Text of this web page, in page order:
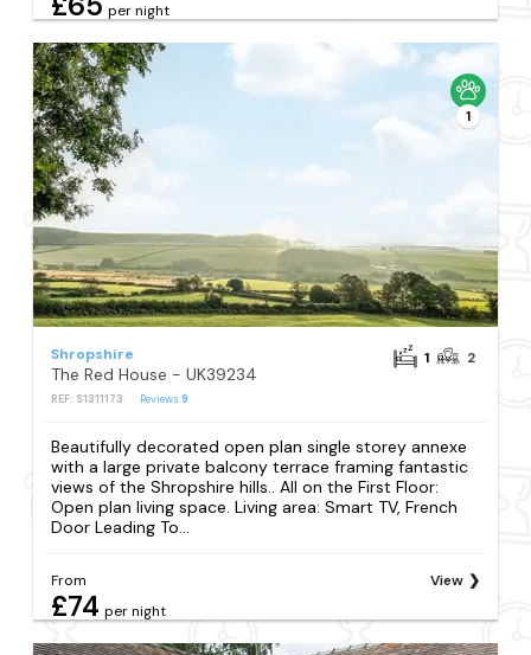
per night
1
Shropshire
The Red House - UK39234
REF: S1311173 Reviews 9
1 2
Beautifully decorated open plan single storey annexe
with a large private balcony terrace framing fantastic
views of the Shropshire hills.. All on the First Floor:
Open plan living space. Living area: Smart TV, French
Door Leading To...
From
£74 per night
View